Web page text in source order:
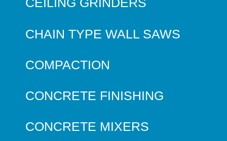
CHAIN TYPE WALL SAWS
COMPACTION
CONCRETE FINISHING
CONCRETE MIXERS